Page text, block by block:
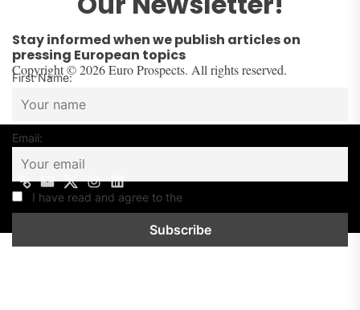
Stay informed when we publish articles on
pressing European topics
First Name:
Email:
I have read and agree to the
Copyright © 2026 Euro Prospects. All rights reserved.